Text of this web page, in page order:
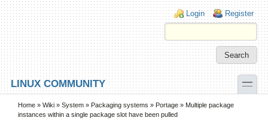
Skip to main content
Skip to search
Login links
Login Register
LINUX COMMUNITY toggle
Secondary menu
Home » Wiki » System » Packaging systems » Portage » Multiple package
instances within a single package slot have been pulled